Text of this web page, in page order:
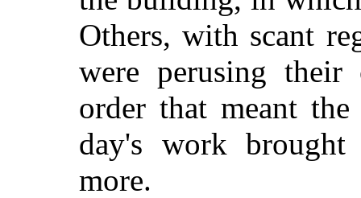
Others, with scant
were perusing their
order that meant the
day's work
more.